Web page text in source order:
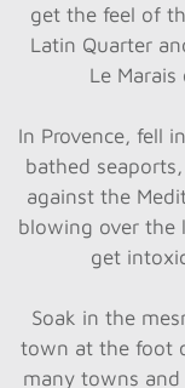
get the feel of
Latin Quarter
Le
In Provence, fell
bathed
against the
blowing over the
get
Soak in the
town at the foot
many towns